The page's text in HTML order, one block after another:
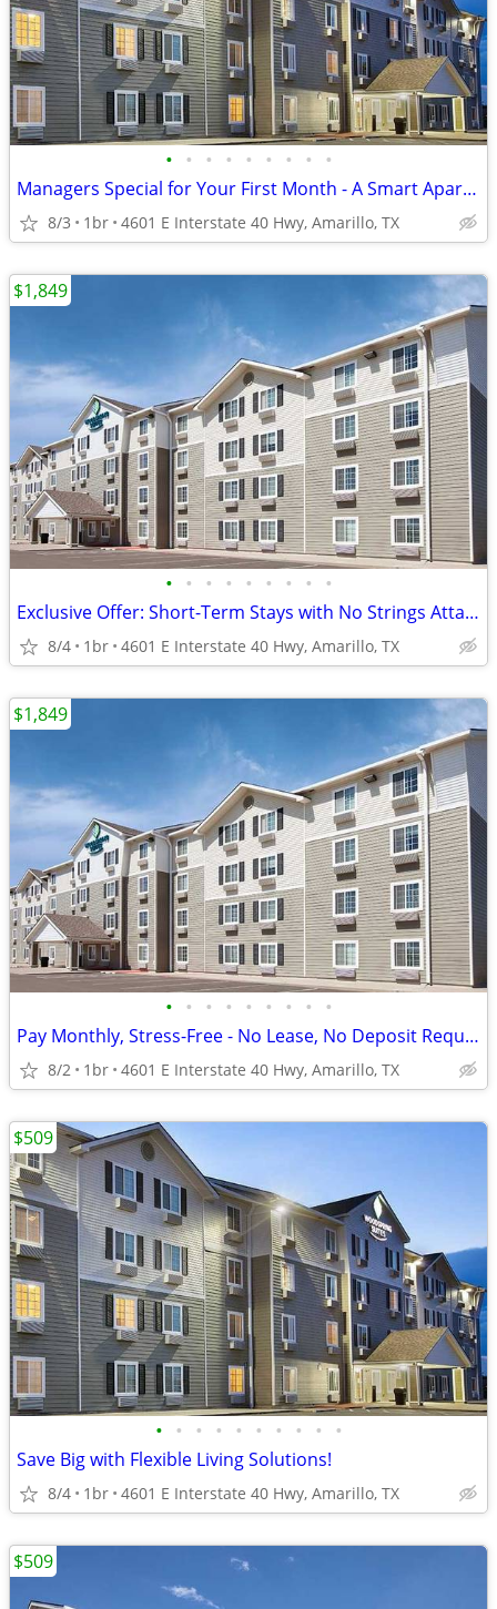
• • • • • • • • •
Managers Special for Your First Month - A Smart Apartment Alternative!
8/3 1br 4601 E Interstate 40 Hwy, Amarillo, TX
• • • • • • • • •
Exclusive Offer: Short-Term Stays with No Strings Attached!
8/4 1br 4601 E Interstate 40 Hwy, Amarillo, TX
$1,849
• • • • • • • • •
Pay Monthly, Stress-Free - No Lease, No Deposit Required!
8/2 1br 4601 E Interstate 40 Hwy, Amarillo, TX
$1,849
• • • • • • • • • •
Save Big with Flexible Living Solutions!
8/4 1br 4601 E Interstate 40 Hwy, Amarillo, TX
$509
$509